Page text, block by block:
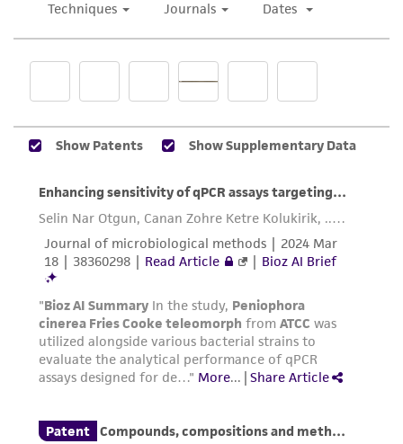
While ATCC uses reasonable efforts to include
accurate and up-to-date information on this
product sheet, ATCC makes no warranties or
provided for informational purposes only. ATCC
been confirmed to be accurate or complete
of confirming the accuracy and completeness
of any such information.
customer is responsible for and assumes all risk
and responsibility in connection with the
receipt, handling, storage, disposal, and use of
the ATCC product including without limitation
precautions to minimize health or